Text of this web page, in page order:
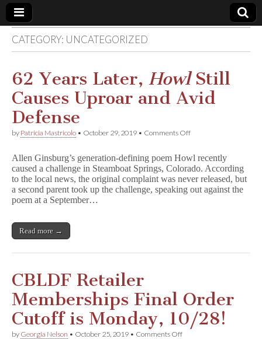
Comic
Book
Legal
Defense
Fund
CATEGORY: UNCATEGORIZED
62 Years Later, HowlStill
Causes Uproar and Avid
Defense
by Patricia Mastricolo • October 29, 2019 • Comments Offon
Later,
H
o
w
Defense
Allen Ginsburg’s generation-defining poem Howl recently
caused a challenge in Steamboat Springs, Colorado. According
to the local news, the original complaint was never released, but
a second parent took up the challenge, speaking out against the
poem at a September…
Read more →
CBLDF Retailer
Memberships Final Order
Cutoff is Monday, 10/28!
by Georgia Nelson • October 25, 2019 • Comments Offon